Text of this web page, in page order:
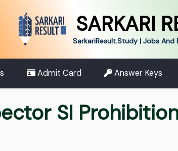
SARKARI
SarkariResult.Study | Jobs
Admit Card Answer Keys
SI